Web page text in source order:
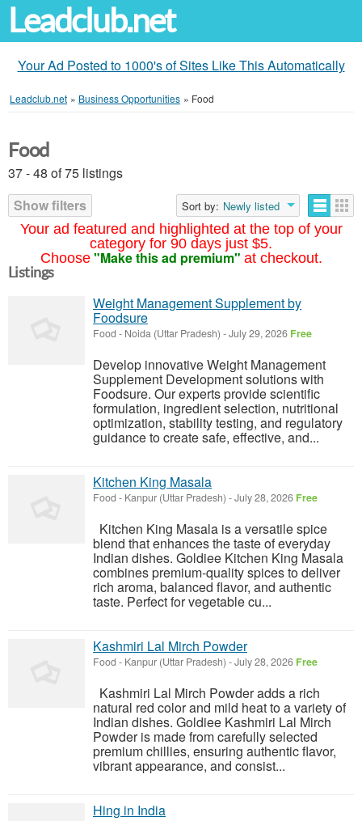
Leadclub.net
Your Ad Posted to 1000's of Sites Like This Automatically
Leadclub.net » Business Opportunities » Food
Your ad featured and highlighted at the top of your
category for 90 days just $5.
Choose "Make this ad premium" at checkout.
Food
37 - 48 of 75 listings
Show filters
Sort by: Newly listed
Listings
Weight Management Supplement by
Foodsure
Food - Noida (Uttar Pradesh) -July 29, 2026 Free
Develop innovative Weight Management
Supplement Development solutions with
Foodsure. Our experts provide scientific
formulation, ingredient selection, nutritional
optimization, stability testing, and regulatory
guidance to create safe, effective, and...
Kitchen King Masala
Food - Kanpur (Uttar Pradesh) -July 28, 2026 Free
Kitchen King Masala is a versatile spice
blend that enhances the taste of everyday
Indian dishes. Goldiee Kitchen King Masala
combines premium-quality spices to deliver
rich aroma, balanced flavor, and authentic
taste. Perfect for vegetable cu...
Kashmiri Lal Mirch Powder
Food - Kanpur (Uttar Pradesh) -July 28, 2026 Free
Kashmiri Lal Mirch Powder adds a rich
natural red color and mild heat to a variety of
Indian dishes. Goldiee Kashmiri Lal Mirch
Powder is made from carefully selected
premium chillies, ensuring authentic flavor,
vibrant appearance, and consist...
Hing in India